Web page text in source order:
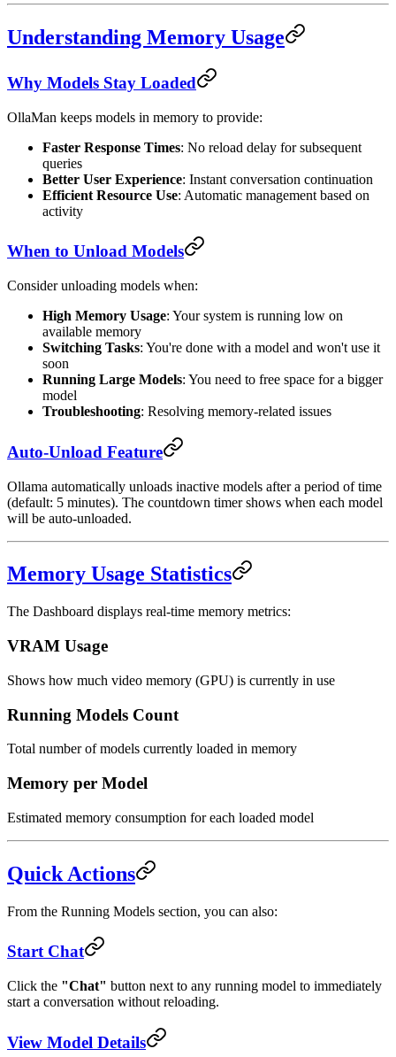
Understanding Memory Usage
Why Models Stay Loaded
OllaMan keeps models in memory to provide:
Faster Response Times: No reload delay for subsequent
queries
Better User Experience: Instant conversation continuation
Efficient Resource Use: Automatic management based on
activity
When to Unload Models
Consider unloading models when:
High Memory Usage: Your system is running low on
available memory
Switching Tasks: You're done with a model and won't use it
soon
Running Large Models: You need to free space for a bigger
model
Troubleshooting: Resolving memory-related issues
Auto-Unload Feature
Ollama automatically unloads inactive models after a period of time
(default: 5 minutes). The countdown timer shows when each model
will be auto-unloaded.
Memory Usage Statistics
The Dashboard displays real-time memory metrics:
VRAM Usage
Shows how much video memory (GPU) is currently in use
Running Models Count
Total number of models currently loaded in memory
Memory per Model
Estimated memory consumption for each loaded model
Quick Actions
From the Running Models section, you can also:
Start Chat
Click the "Chat" button next to any running model to immediately
start a conversation without reloading.
View Model Details